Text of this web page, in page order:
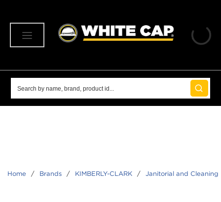
submit
Home / Brands / KIMBERLY-CLARK / Janitorial and Cleaning